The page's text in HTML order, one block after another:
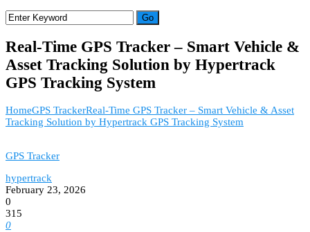
Real-Time GPS Tracker – Smart Vehicle &
Asset Tracking Solution by Hypertrack
GPS Tracking System
HomeGPS TrackerReal-Time GPS Tracker – Smart Vehicle & Asset
Tracking Solution by Hypertrack GPS Tracking System
GPS Tracker
hypertrack
February 23, 2026
0
315
0